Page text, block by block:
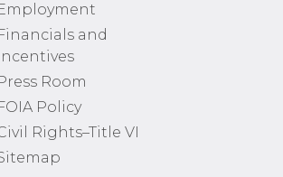
7:15 PM
Scheduled
9:00 PM
and
Room
Policy
Rights–Title VI